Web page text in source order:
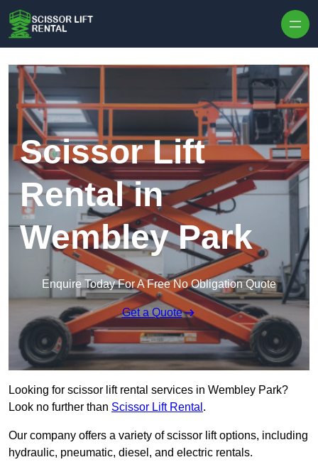
Scissor Lift
Rental in
Wembley Park
Enquire Today For A Free No Obligation Quote
Get a Quote
Looking for scissor lift rental services in Wembley Park?
Look no further than Scissor Lift Rental .
Our company offers a variety of scissor lift options, including
hydraulic, pneumatic, diesel, and electric rentals.